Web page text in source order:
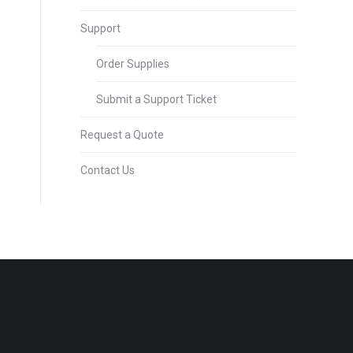
Support
Order Supplies
Submit a Support Ticket
Request a Quote
Contact Us